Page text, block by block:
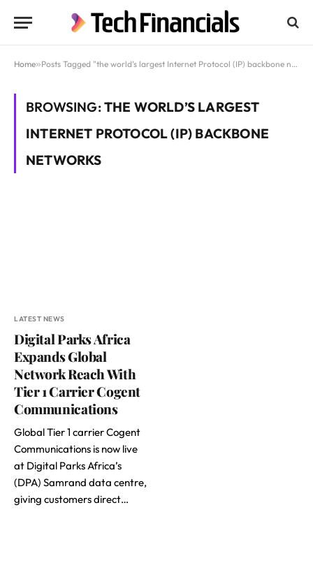
Home»Posts Tagged "the world’s largest Internet Protocol (IP) backbone networks"
BROWSING:THE WORLD’S LARGEST
INTERNET PROTOCOL (IP) BACKBONE
NETWORKS
LATEST NEWS
Digital Parks Africa
Expands Global
Network Reach With
Tier 1 Carrier Cogent
Communications
Global Tier 1 carrier Cogent
Communications is now live
at Digital Parks Africa’s
(DPA) Samrand data centre,
giving customers direct…